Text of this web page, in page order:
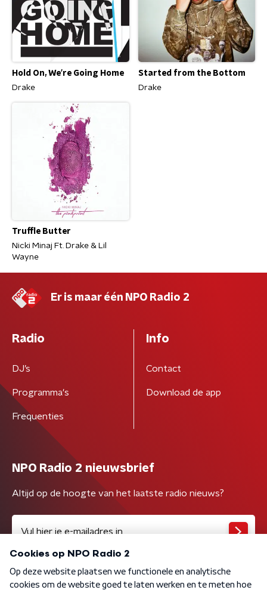
Hold On, We're Going Home
Drake
Started from the Bottom
Drake
Truffle Butter
Nicki Minaj Ft. Drake & Lil
Wayne
Er is maar één NPO Radio 2
Radio
DJ’s
Programma's
Frequenties
Info
Contact
Download de app
NPO Radio 2 nieuwsbrief
Altijd op de hoogte van het laatste radio nieuws?